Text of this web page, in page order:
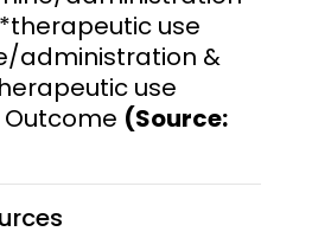
use
administration &
use
(Source: